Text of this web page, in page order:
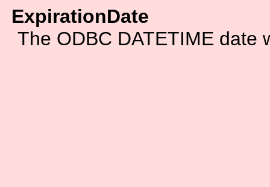
ExpirationDate
The ODBC DATETIME date